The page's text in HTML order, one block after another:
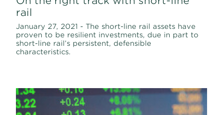
rail
January 27, 2021 - The short-line rail assets have
proven to be resilient investments, due in part to
short-line rail’s persistent, defensible
characteristics.